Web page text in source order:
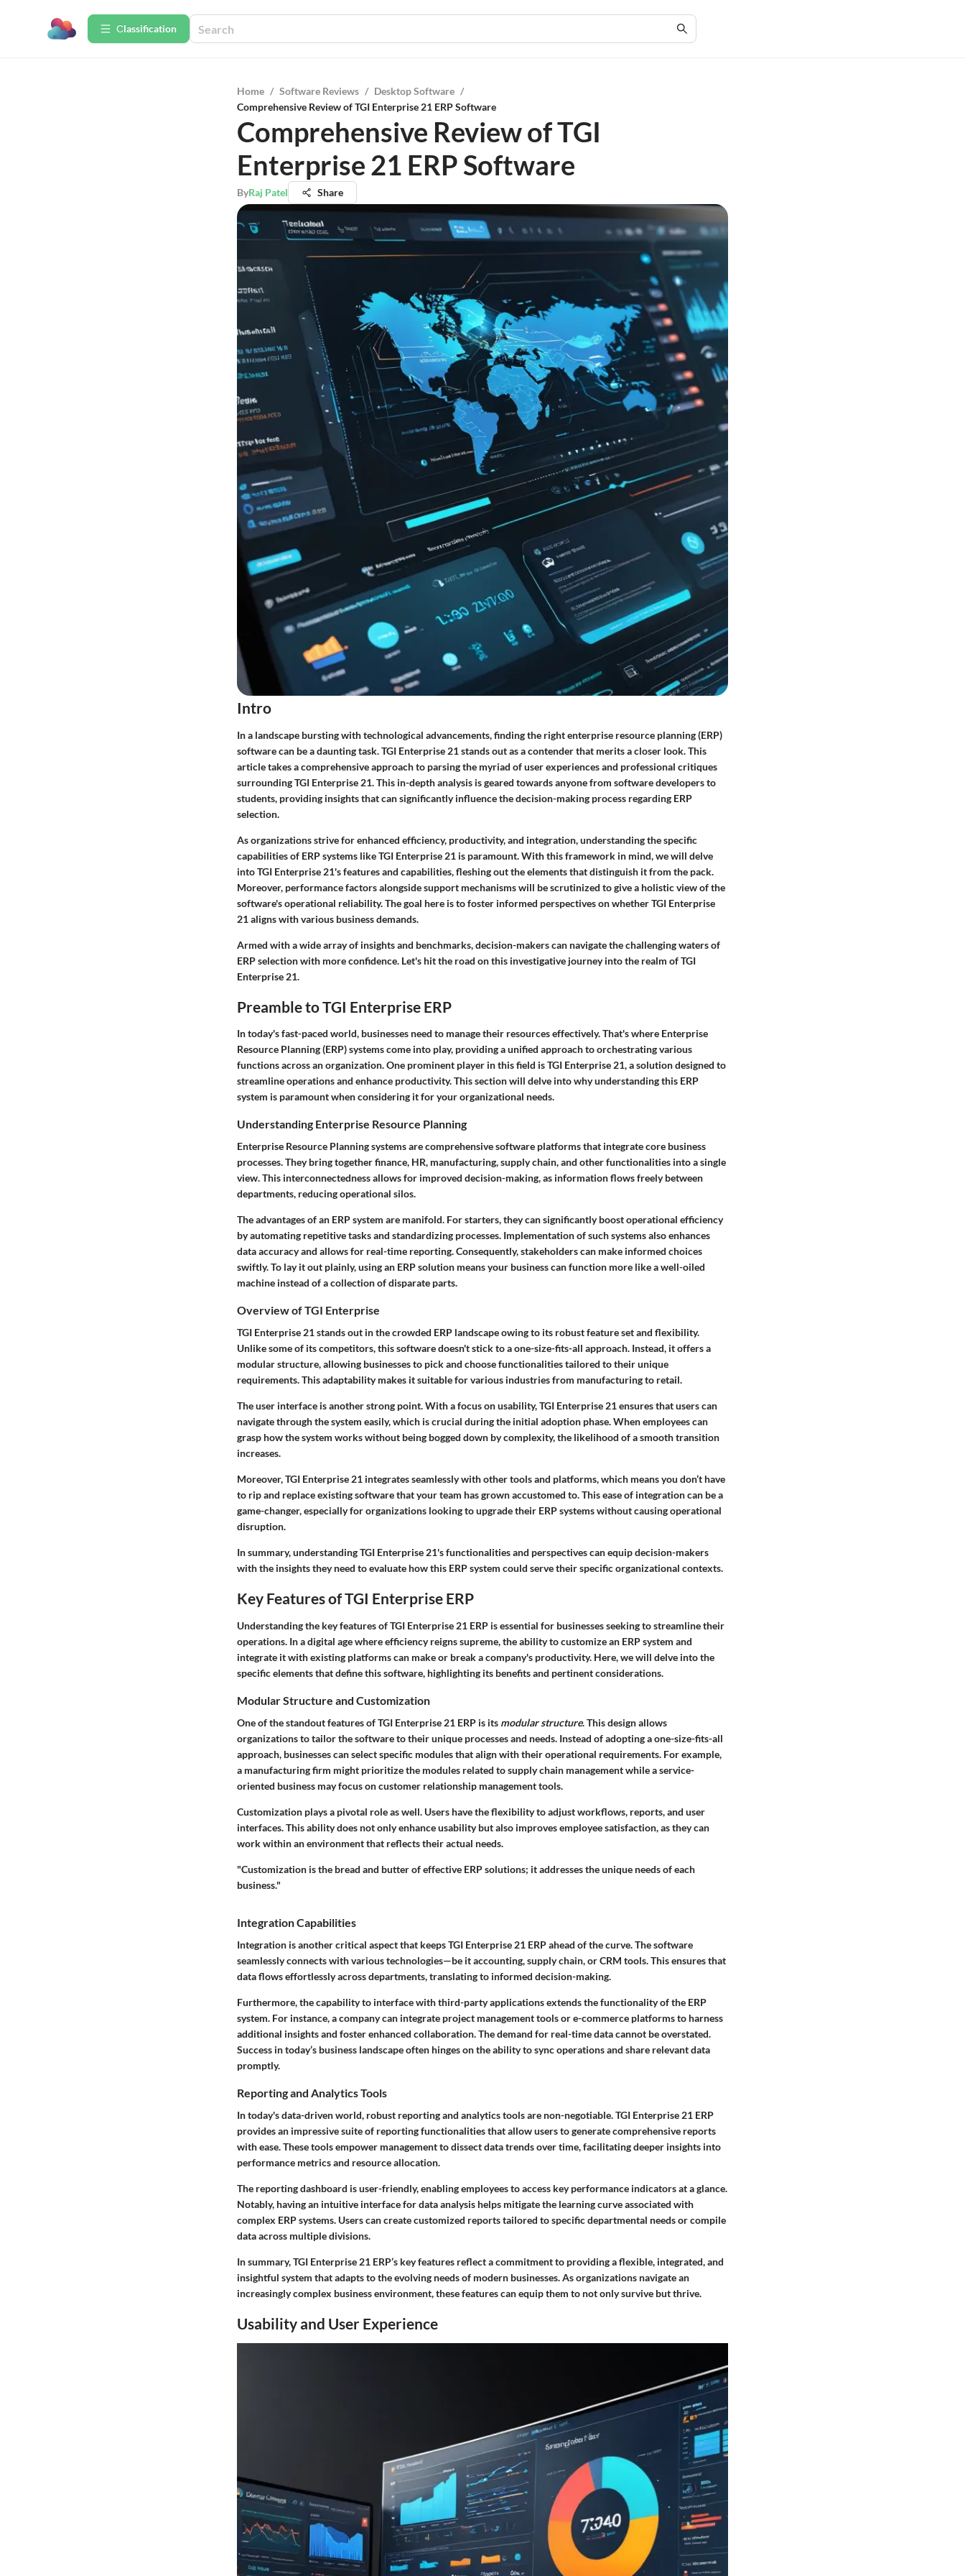
Сlassification
Home / Software Reviews / Desktop Software /
Comprehensive Review of TGI Enterprise 21 ERP Software
Comprehensive Review of TGI
Enterprise 21 ERP Software
ByRaj Patel Share
Intro
In a landscape bursting with technological advancements, finding the rightenterprise resource planning (ERP)
software can be a daunting task. TGI Enterprise 21 stands out as a contender that merits a closer look. This
article takes a comprehensive approach to parsing the myriad of user experiences and professional critiques
surrounding TGI Enterprise 21. This in-depth analysis is geared towards anyone from software developers to
students, providing insights that can significantly influence the decision-making process regarding ERP
selection.
As organizations strive for enhanced efficiency, productivity, and integration, understanding the specific
capabilities of ERP systems like TGI Enterprise 21 is paramount. With this framework in mind, we will delve
into TGI Enterprise 21'sfeatures and capabilities, fleshing out the elements that distinguish it from the pack.
Moreover, performance factors alongside support mechanisms will be scrutinized to give a holistic view of the
software's operational reliability. The goal here is to foster informed perspectives on whether TGI Enterprise
21 aligns with various business demands.
Armed with a wide array of insights and benchmarks, decision-makers can navigate the challenging waters of
ERP selection with more confidence. Let's hit the road on this investigative journey into the realm of TGI
Enterprise 21.
Preamble to TGI Enterprise ERP
In today's fast-paced world, businesses need to manage their resources effectively. That's where Enterprise
Resource Planning (ERP) systems come into play, providing a unified approach to orchestrating various
functions across an organization. One prominent player in this field is TGI Enterprise 21, a solution designed to
streamline operations and enhance productivity. This section will delve into why understanding this ERP
system is paramount when considering it for your organizational needs.
Understanding Enterprise Resource Planning
Enterprise Resource Planning systems are comprehensive software platforms that integrate core business
processes. They bring together finance, HR, manufacturing, supply chain, and other functionalities into a single
view. This interconnectedness allows for improved decision-making, as information flows freely between
departments, reducing operational silos.
The advantages of an ERP system are manifold. For starters, they can significantly boost operational efficiency
by automating repetitive tasks and standardizing processes. Implementation of such systems also enhances
data accuracy and allows for real-time reporting. Consequently, stakeholders can make informed choices
swiftly. To lay it out plainly, using an ERP solution means your business can function more like a well-oiled
machine instead of a collection of disparate parts.
Overview of TGI Enterprise
TGI Enterprise 21 stands out in the crowded ERP landscape owing to its robust feature set and flexibility.
Unlike some of its competitors, this software doesn't stick to a one-size-fits-all approach. Instead, it offers a
modular structure, allowing businesses to pick and choose functionalities tailored to their unique
requirements. This adaptability makes it suitable for various industries from manufacturing to retail.
The user interface is another strong point. With a focus on usability, TGI Enterprise 21 ensures that users can
navigate through the system easily, which is crucial during the initial adoption phase. When employees can
grasp how the system works without being bogged down by complexity, the likelihood of a smooth transition
increases.
Moreover, TGI Enterprise 21 integrates seamlessly with other tools and platforms, which means you don’t have
to rip and replace existing software that your team has grown accustomed to. This ease of integration can be a
game-changer, especially for organizations looking to upgrade their ERP systems without causing operational
disruption.
In summary, understanding TGI Enterprise 21's functionalities and perspectives can equip decision-makers
with the insights they need to evaluate how this ERP system could serve their specific organizational contexts.
Key Features of TGI Enterprise ERP
Understanding the key features of TGI Enterprise 21 ERP is essential for businesses seeking to streamline their
operations. In a digital age where efficiency reigns supreme, the ability to customize an ERP system and
integrate it with existing platforms can make or break a company's productivity. Here, we will delve into the
specific elements that define this software, highlighting its benefits and pertinent considerations.
Modular Structure and Customization
One of the standout features of TGI Enterprise 21 ERP is its modular structure. This design allows
organizations to tailor the software to their unique processes and needs. Instead of adopting a one-size-fits-all
approach, businesses can select specific modules that align with their operational requirements. For example,
a manufacturing firm might prioritize the modules related to supply chain management while a service-
oriented business may focus on customer relationship management tools.
Customization plays a pivotal role as well. Users have the flexibility to adjust workflows, reports, and user
interfaces. This ability does not only enhance usability but also improves employee satisfaction, as they can
work within an environment that reflects their actual needs.
"Customization is the bread and butter of effective ERP solutions; it addresses the unique needs of each
business."
Integration Capabilities
Integration is another critical aspect that keeps TGI Enterprise 21 ERP ahead of the curve. The software
seamlessly connects with various technologies—be it accounting, supply chain, or CRM tools. This ensures that
data flows effortlessly across departments, translating to informed decision-making.
Furthermore, the capability to interface withthird-party applicationsextends the functionality of the ERP
system. For instance, a company can integrate project management tools or e-commerce platforms to harness
additional insights and foster enhanced collaboration. The demand for real-time data cannot be overstated.
Success in today’s business landscape often hinges on the ability to sync operations and share relevant data
promptly.
Reporting and Analytics Tools
In today's data-driven world, robust reporting and analytics tools are non-negotiable. TGI Enterprise 21 ERP
provides an impressive suite of reporting functionalities that allow users to generate comprehensive reports
with ease. These tools empower management to dissect data trends over time, facilitating deeper insights into
performance metrics and resource allocation.
The reporting dashboard is user-friendly, enabling employees to access key performance indicators at a glance.
Notably, having an intuitive interface for data analysis helps mitigate the learning curve associated with
complex ERP systems. Users can create customized reports tailored to specific departmental needs or compile
data across multiple divisions.
In summary, TGI Enterprise 21 ERP’s key features reflect a commitment to providing a flexible, integrated, and
insightful system that adapts to the evolving needs of modern businesses. As organizations navigate an
increasingly complex business environment, these features can equip them to not only survive but thrive.
Usability and User Experience